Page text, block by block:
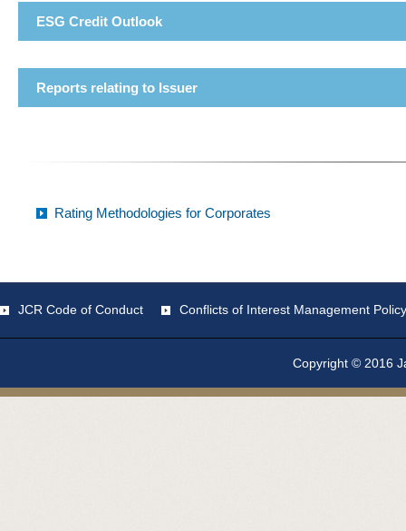
ESG Credit Outlook
Reports relating to Issuer
Rating Methodologies for Corporates
JCR Code of Conduct Conflicts of Interest Management Policy
Copyright © 2016